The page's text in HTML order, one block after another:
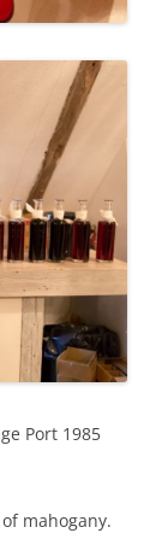
Port 1985
mahogany.